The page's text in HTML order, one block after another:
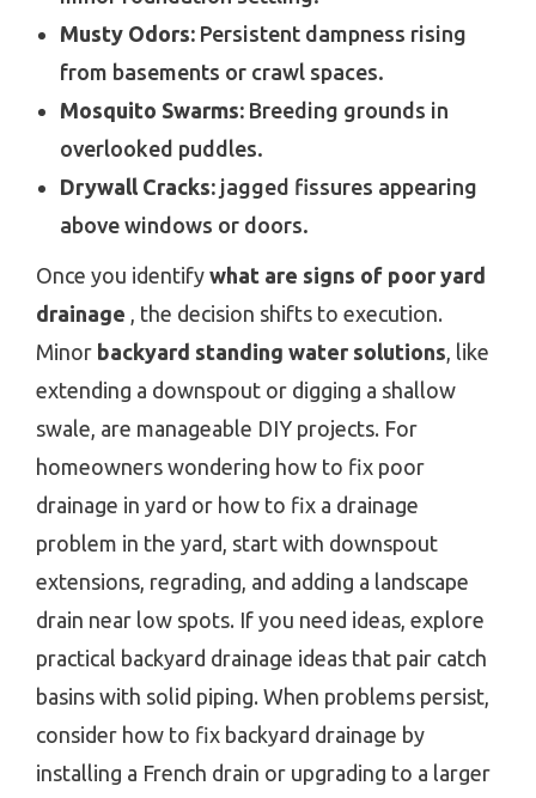
Musty Odors: Persistent dampness rising
from basements or crawl spaces.
Mosquito Swarms: Breeding grounds in
overlooked puddles.
Drywall Cracks: jagged fissures appearing
above windows or doors.
Once you identify what are signs of poor yard
drainage , the decision shifts to execution.
Minor backyard standing water solutions, like
extending a downspout or digging a shallow
swale, are manageable DIY projects. For
homeowners wondering how to fix poor
drainage in yard or how to fix a drainage
problem in the yard, start with downspout
extensions, regrading, and adding a landscape
drain near low spots. If you need ideas, explore
practical backyard drainage ideas that pair catch
basins with solid piping. When problems persist,
consider how to fix backyard drainage by
installing a French drain or upgrading to a larger